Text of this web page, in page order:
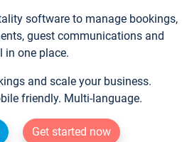
software to manage bookings,
guest communications and
in one place.
and scale your business.
friendly. Multi-language.
Get started now